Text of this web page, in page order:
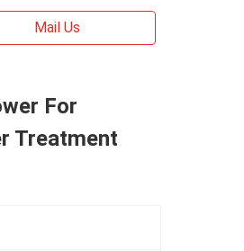
Mail Us
For
Treatment